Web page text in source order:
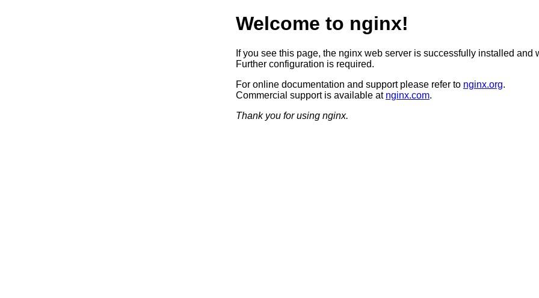
Welcome to nginx!
If you see this page, the nginx web server is successfully installed and
Further configuration is required.
For online documentation and support please refer to nginx.org.
Commercial support is available at nginx.com.
Thank you for using nginx.